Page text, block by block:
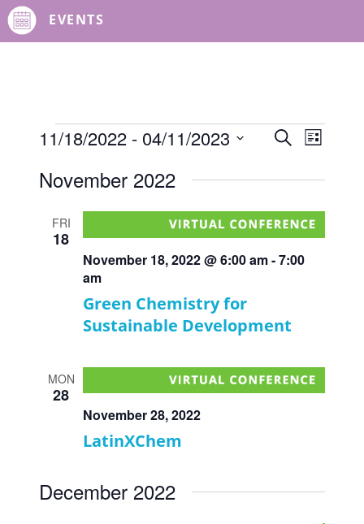
EVENTS
Events
Events
Views
SearchEvent
List
11/18/2022 - 04/11/2023
date.
November 2022
FRI
18
Green Chemistry for
Sustainable Development
November 18, 2022 @ 6:00 am-7:00
am
MON
28
LatinXChem
November 28, 2022
December 2022